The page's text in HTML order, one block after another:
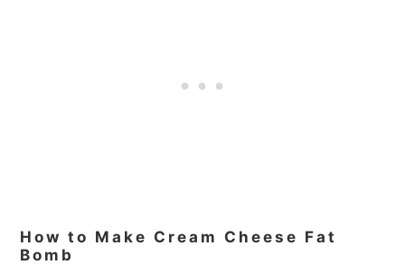
How to Make Cream Cheese Fat
Bomb